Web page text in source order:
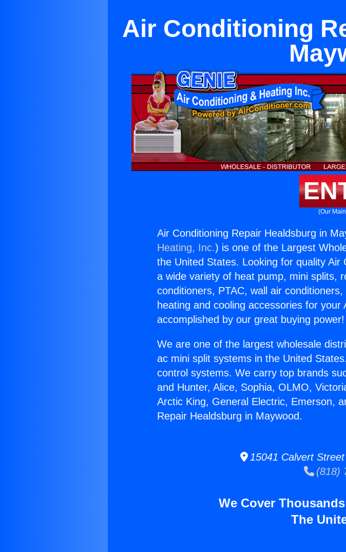
Air Conditioning
(Our
Air Conditioning Repair Healdsburg in
Heating, Inc.) is one of the Largest
the United States. Looking for quality
a wide variety of heat pump, mini splits,
conditioners, PTAC, wall air
heating and cooling accessories for
accomplished by our great buying power!
We are one of the largest wholesale
ac mini split systems in the United
control systems. We carry top brands
and Hunter, Alice, Sophia, OLMO,
Arctic King, General Electric, Emerson,
Repair Healdsburg in Maywood.
15041 Calvert
(818)
We Cover
The